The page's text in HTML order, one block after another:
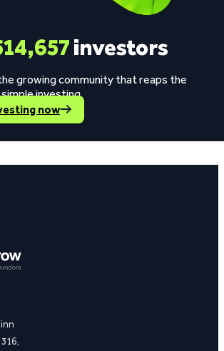
investors
growing community that reaps the
investing.
now